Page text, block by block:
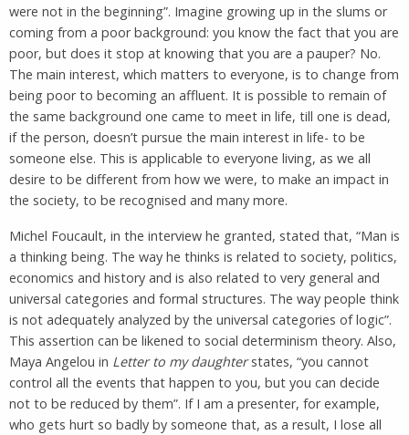
were not in the beginning”. Imagine growing up in the slums or
coming from a poor background: you know the fact that you are
poor, but does it stop at knowing that you are a pauper? No.
The main interest, which matters to everyone, is to change from
being poor to becoming an affluent. It is possible to remain of
the same background one came to meet in life, till one is dead,
if the person, doesn’t pursue the main interest in life- to be
someone else. This is applicable to everyone living, as we all
desire to be different from how we were, to make an impact in
the society, to be recognised and many more.
Michel Foucault, in the interview he granted, stated that, “Man is
a thinking being. The way he thinks is related to society, politics,
economics and history and is also related to very general and
universal categories and formal structures. The way people think
is not adequately analyzed by the universal categories of logic”.
This assertion can be likened to social determinism theory. Also,
Maya Angelou in Letter to my daughterstates, “you cannot
control all the events that happen to you, but you can decide
not to be reduced by them”. If I am a presenter, for example,
who gets hurt so badly by someone that, as a result, I lose all